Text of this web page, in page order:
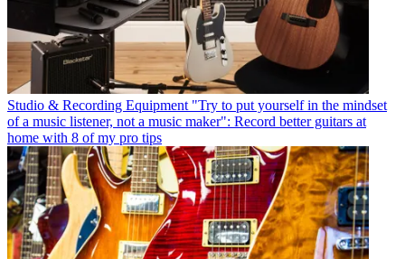
Studio & Recording Equipment "Try to put yourself in the mindset
of a music listener, not a music maker": Record better guitars at
home with 8 of my pro tips